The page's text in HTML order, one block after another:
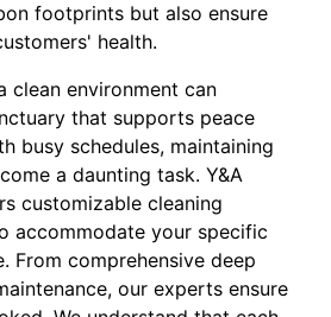
footprints but also ensure
health.
clean environment can
that supports peace
busy schedules, maintaining
a daunting task. Y&A
customizable cleaning
accommodate your specific
From comprehensive deep
our experts ensure